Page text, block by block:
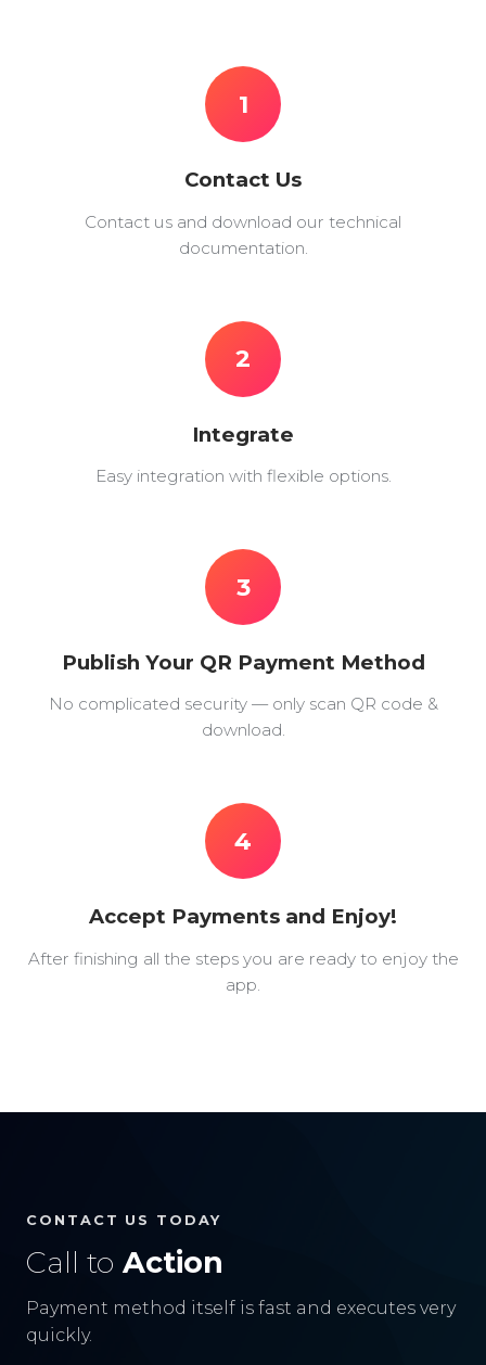
1
Contact Us
Contact us and download our technical
documentation.
2
Integrate
Easy integration with flexible options.
3
Publish Your QR Payment Method
No complicated security — only scan QR code &
download.
4
Accept Payments and Enjoy!
After finishing all the steps you are ready to enjoy the
app.
CONTACT US TODAY
Call to Action
Payment method itself is fast and executes very
quickly.